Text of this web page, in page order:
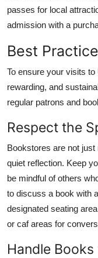
passes for local
admission with a
Best
To ensure your visits
rewarding, and
regular patrons and
Respect the
Bookstores are not
quiet reflection. Keep
be mindful of others
to discuss a book with
designated seating
or caf areas for
Handle